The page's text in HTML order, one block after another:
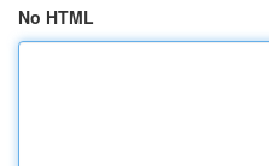
No HTML